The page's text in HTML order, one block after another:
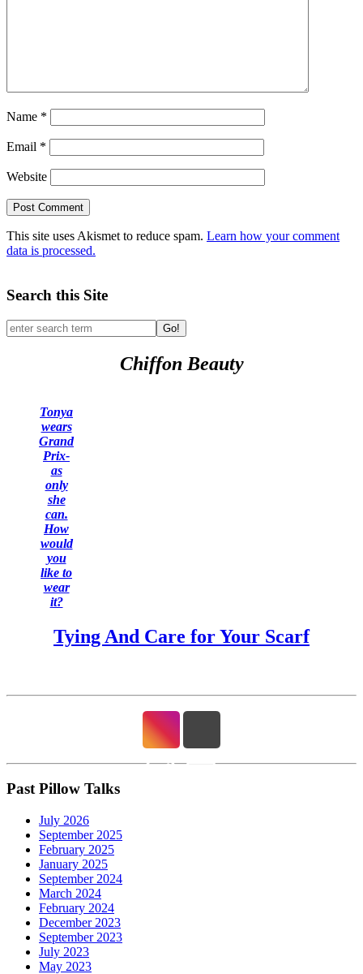
Name *
Email *
Website
This site uses Akismet to reduce spam. Learn how your comment
data is processed.
Search this Site
Go!
Chiffon Beauty
Tonya
wears
Grand
Prix-
as
only
she
can.
How
would
you
like to
wear
it?
Tying And Care for Your Scarf
Past Pillow Talks
July 2026
September 2025
February 2025
January 2025
September 2024
March 2024
February 2024
December 2023
September 2023
July 2023
May 2023